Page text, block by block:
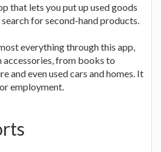
that lets you put up used goods
for second-hand products.
everything through this app,
from books to
and even used cars and homes. It
employment.